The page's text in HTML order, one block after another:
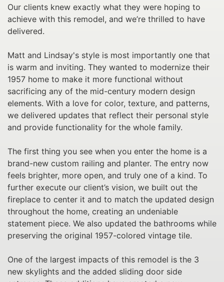
Our clients knew exactly what they were hoping to
achieve with this remodel, and we’re thrilled to have
delivered.
Matt and Lindsay's style is most importantly one that
is warm and inviting. They wanted to modernize their
1957 home to make it more functional without
sacrificing any of the mid-century modern design
elements. With a love for color, texture, and patterns,
we delivered updates that reflect their personal style
and provide functionality for the whole family.
The first thing you see when you enter the home is a
brand-new custom railing and planter. The entry now
feels brighter, more open, and truly one of a kind. To
further execute our client’s vision, we built out the
fireplace to center it and to match the updated design
throughout the home, creating an undeniable
statement piece. We also updated the bathrooms while
preserving the original 1957-colored vintage tile.
One of the largest impacts of this remodel is the 3
new skylights and the added sliding door side